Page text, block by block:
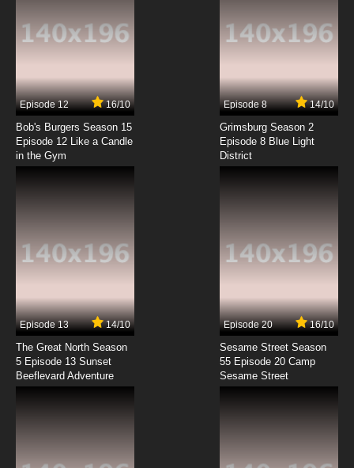
7.8/10
7.8/10
Duck Dodgers Season 1 Episode 3 The Fowl
Friend / The Fast & the Feathery
Duck Dodgers Season 3 Episode 3b Win, Lose
Or Duck
Duck Dodgers Season 3 Episode 3a The Kids
Are All Wrong
7.8/10
Duck Dodgers Season 1 Episode 4 Duck
Codgers / Where's Baby Smarty Pants
Episode 12 16/10
Bob's Burgers Season 15
Episode 12 Like a Candle
in the Gym
Episode 8 14/10
Grimsburg Season 2
Episode 8 Blue Light
District
Episode 13 14/10
The Great North Season
5 Episode 13 Sunset
Beeflevard Adventure
Episode 20 16/10
Sesame Street Season
55 Episode 20 Camp
Sesame Street